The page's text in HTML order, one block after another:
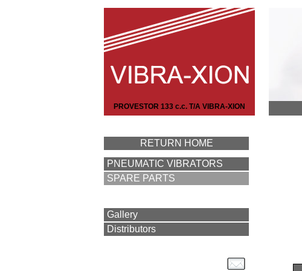
PROVESTOR 133 c.c. T/A VIBRA-XION
RETURN HOME
PNEUMATIC VIBRATORS
SPARE PARTS
Gallery
Distributors